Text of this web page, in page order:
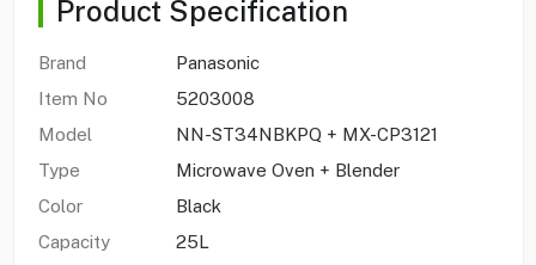
Product Specification
Brand
Panasonic
Item No
5203008
Model
NN-ST34NBKPQ + MX-CP3121
Type
Microwave Oven + Blender
Color
Black
Capacity
25L